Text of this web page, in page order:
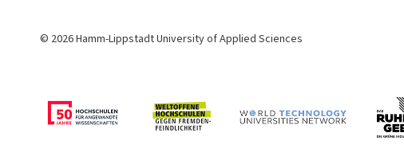
© 2026 Hamm-Lippstadt University of Applied Sciences